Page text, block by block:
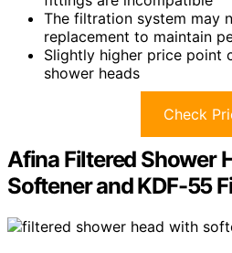
The filtration system may
replacement to maintain
Slightly higher price point
shower heads
Check
Afina Filtered Shower
Softener and KDF-55